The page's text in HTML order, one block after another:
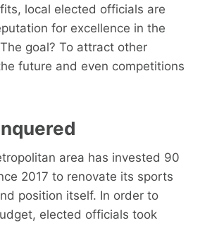
local elected officials are
for excellence in the
goal? To attract other
future and even competitions
area has invested 90
2017 to renovate its sports
position itself. In order to
elected officials took